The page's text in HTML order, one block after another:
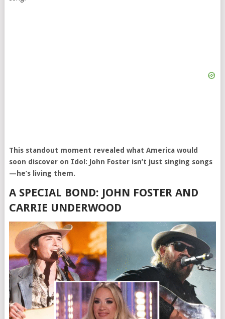
This standout moment revealed what America would
soon discover on Idol: John Foster isn’t just singing songs
—he’s living them.
A SPECIAL BOND: JOHN FOSTER AND
CARRIE UNDERWOOD